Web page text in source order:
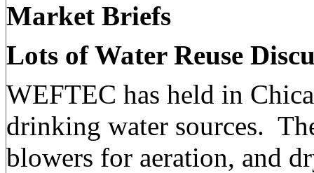
Market Briefs
Lots of Water Reuse
WEFTEC has held in
drinking water sources.
blowers for aeration, and